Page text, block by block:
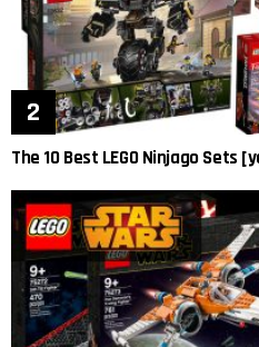
The 10 Best LEGO Ninjago Sets